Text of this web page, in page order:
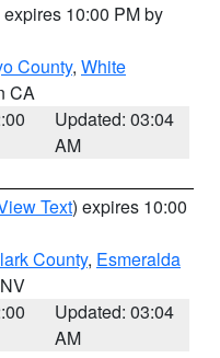
expires 10:00 PM by
County, White
CA
Updated: 03:04
AM
Text) expires 10:00
County, Esmeralda
Updated: 03:04
AM